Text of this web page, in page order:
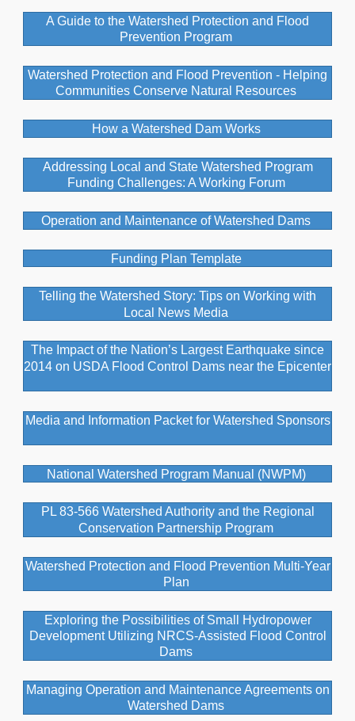
A Guide to the Watershed Protection and Flood
Prevention Program
Watershed Protection and Flood Prevention - Helping
Communities Conserve Natural Resources
How a Watershed Dam Works
Addressing Local and State Watershed Program
Funding Challenges: A Working Forum
Operation and Maintenance of Watershed Dams
Funding Plan Template
Telling the Watershed Story: Tips on Working with
Local News Media
The Impact of the Nation’s Largest Earthquake since
2014 on USDA Flood Control Dams near the Epicenter
Media and Information Packet for Watershed Sponsors
National Watershed Program Manual (NWPM)
PL 83-566 Watershed Authority and the Regional
Conservation Partnership Program
Watershed Protection and Flood Prevention Multi-Year
Plan
Exploring the Possibilities of Small Hydropower
Development Utilizing NRCS-Assisted Flood Control
Dams
Managing Operation and Maintenance Agreements on
Watershed Dams